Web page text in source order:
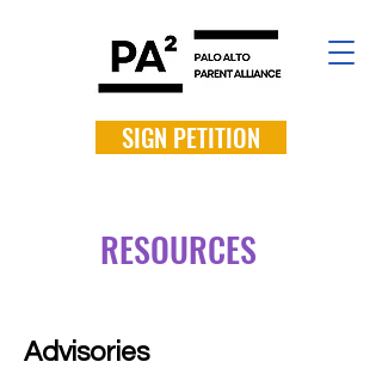
SIGN PETITION
RESOURCES
Advisories